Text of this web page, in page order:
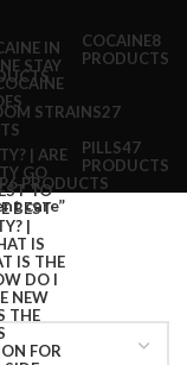
COCAINE8
PRODUCTS
STRAINS27
PILLS47
PRODUCTS
6 PRODUCTS
care”